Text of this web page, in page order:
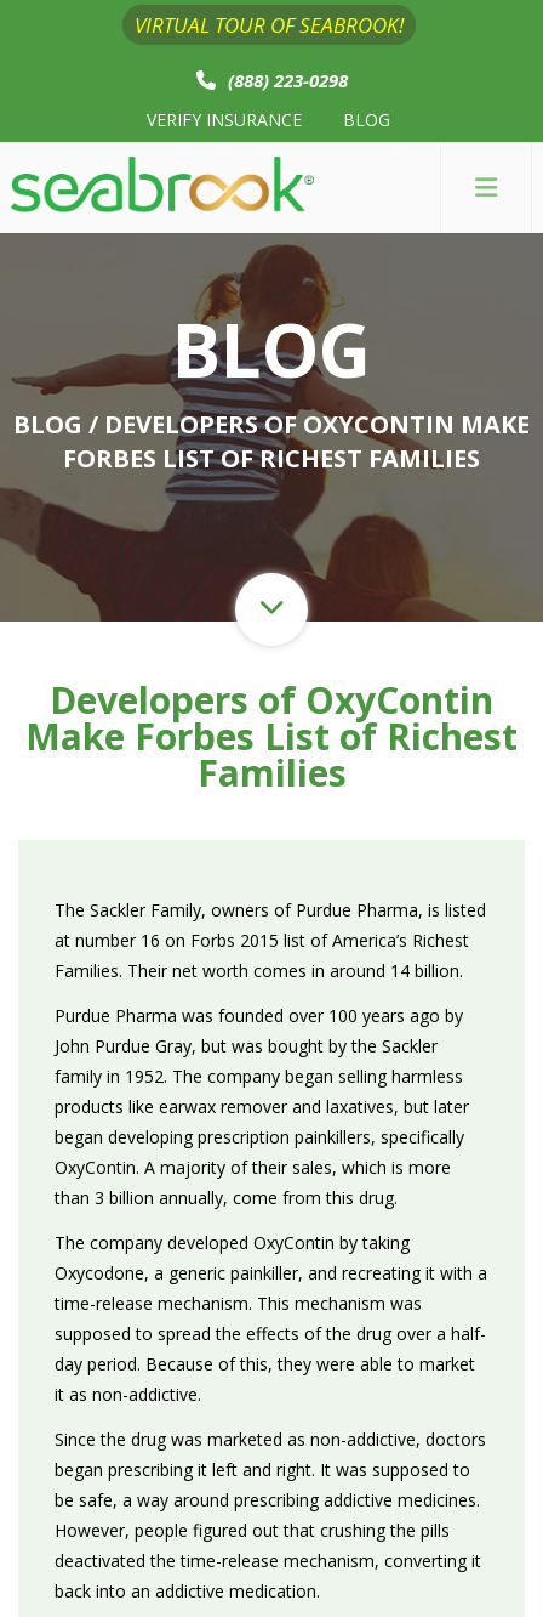
VIRTUAL TOUR OF SEABROOK!
(888) 223-0298
VERIFY INSURANCE BLOG
BLOG
BLOG / DEVELOPERS OF OXYCONTIN MAKE
FORBES LIST OF RICHEST FAMILIES
Developers of OxyContin
Make Forbes List of Richest
Families
The Sackler Family, owners of Purdue Pharma, is listed
at number 16 on Forbs 2015 list of America’s Richest
Families. Their net worth comes in around 14 billion.
Purdue Pharma was founded over 100 years ago by
John Purdue Gray, but was bought by the Sackler
family in 1952. The company began selling harmless
products like earwax remover and laxatives, but later
began developing prescription painkillers, specifically
OxyContin. A majority of their sales, which is more
than 3 billion annually, come from this drug.
The company developed OxyContin by taking
Oxycodone, a generic painkiller, and recreating it with a
time-release mechanism. This mechanism was
supposed to spread the effects of the drug over a half-
day period. Because of this, they were able to market
it as non-addictive.
Since the drug was marketed as non-addictive, doctors
began prescribing it left and right. It was supposed to
be safe, a way around prescribing addictive medicines.
However, people figured out that crushing the pills
deactivated the time-release mechanism, converting it
back into an addictive medication.